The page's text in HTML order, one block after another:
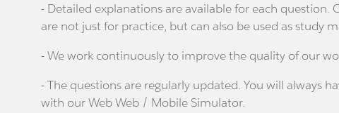
- Detailed explanations are available for each
are not just for practice, but can also be used as study
- We work continuously to improve the quality of our
- The questions are regularly updated. You will always
with our Web Web / Mobile Simulator.